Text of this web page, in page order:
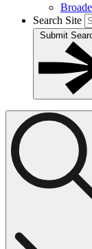
Search Site
Submit